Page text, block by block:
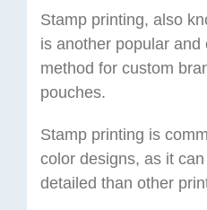
Stamp printing, also
is another popular
method for custom
pouches.
Stamp printing is
color designs, as it
detailed than other